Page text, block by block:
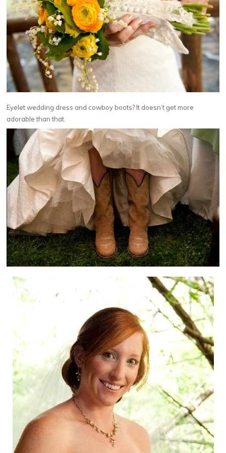
Eyelet wedding dress and cowboy boots? It doesn’t get more
adorable than that.